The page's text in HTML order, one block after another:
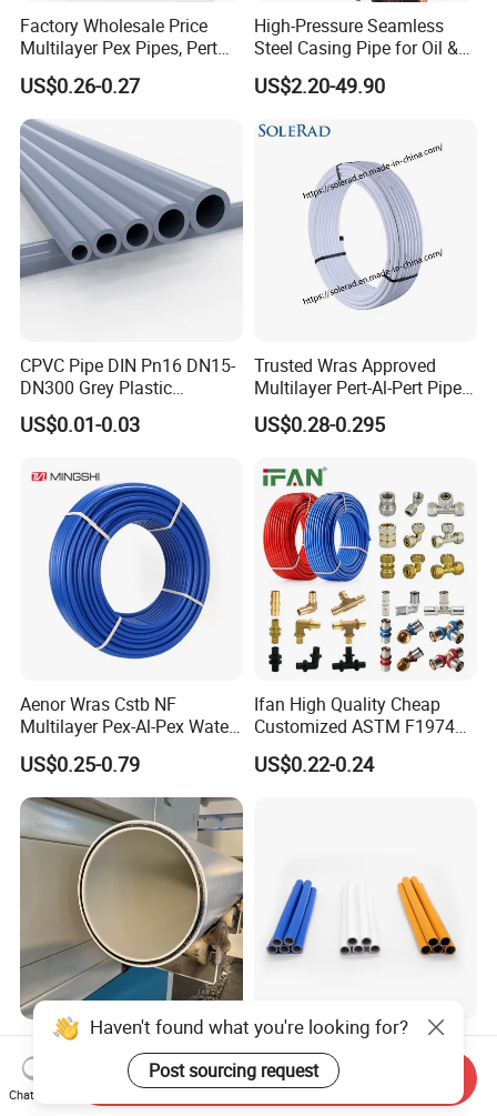
Factory Wholesale Price
Multilayer Pex Pipes, Pert
Pipe, Isolation Pipes
US$0.26-0.27
High-Pressure Seamless
Steel Casing Pipe for Oil &
Gas Well Drilling
US$2.20-49.90
CPVC Pipe DIN Pn16 DN15-
DN300 Grey Plastic
Pressure Pipe
US$0.01-0.03
Trusted Wras Approved
Multilayer Pert-Al-Pert Pipe
for Ufh Systems
US$0.28-0.295
Aenor Wras Cstb NF
Multilayer Pex-Al-Pex Water
and Gas Pipe
US$0.25-0.79
Ifan High Quality Cheap
Customized ASTM F1974
Pex Pipe 16-32mm Plastic
Pex Al Pex Pipe
US$0.22-0.24
Dfps Excellent Hydraulic
Performance Steel Wire
Mesh Reinforced
Polyethylene Multilayer PE
US$0.20-30.00
Customized Color Gas PE-
Al-PE Pipe Cold Water Pipe
Multilayer Pex Pipes
US$0.21-0.27
Haven't found what you're looking for?
Post sourcing request
Chat Now
Send Inquiry